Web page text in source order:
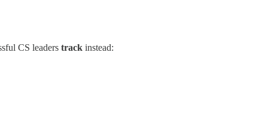
CS leaders track instead: